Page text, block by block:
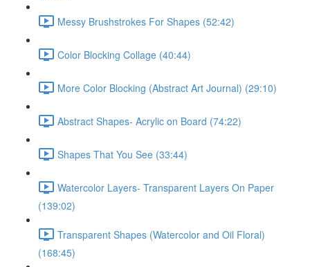
Messy Brushstrokes For Shapes (52:42)
Color Blocking Collage (40:44)
More Color Blocking (Abstract Art Journal) (29:10)
Abstract Shapes- Acrylic on Board (74:22)
Shapes That You See (33:44)
Watercolor Layers- Transparent Layers On Paper
(139:02)
Transparent Shapes (Watercolor and Oil Floral)
(168:45)